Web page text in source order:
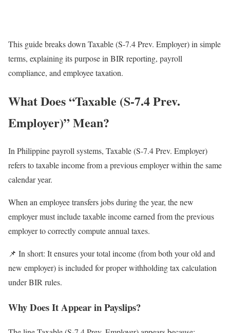
This guide breaks down Taxable (S-7.4 Prev. Employer) in simple
terms, explaining its purpose in BIR reporting, payroll
compliance, and employee taxation.
What Does “Taxable (S-7.4 Prev.
Employer)” Mean?
In Philippine payroll systems, Taxable (S-7.4 Prev. Employer)
refers to taxable income from a previous employer within the same
calendar year.
When an employee transfers jobs during the year, the new
employer must include taxable income earned from the previous
employer to correctly compute annual taxes.
📌 In short: It ensures your total income (from both your old and
new employer) is included for proper withholding tax calculation
under BIR rules.
Why Does It Appear in Payslips?